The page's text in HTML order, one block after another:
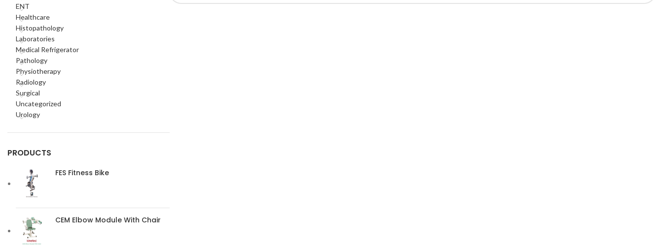
ENT
Healthcare
Histopathology
Laboratories
Medical Refrigerator
Pathology
Physiotherapy
Radiology
Surgical
Uncategorized
Urology
PRODUCTS
FES Fitness Bike
CEM Elbow Module With Chair